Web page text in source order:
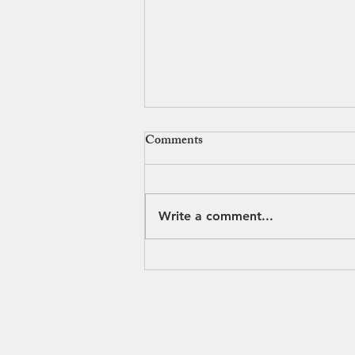
Why Everyone Loves
Comments
Write a comment...